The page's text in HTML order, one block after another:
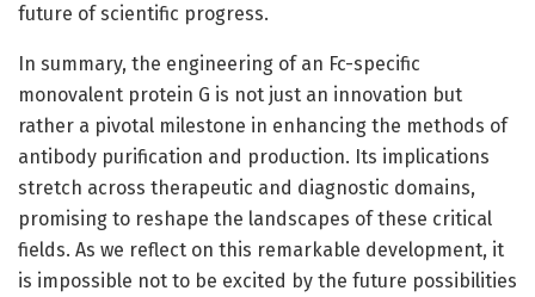
future of scientific progress.
In summary, the engineering of an Fc-specific
monovalent protein G is not just an innovation but
rather a pivotal milestone in enhancing the methods of
antibody purification and production. Its implications
stretch across therapeutic and diagnostic domains,
promising to reshape the landscapes of these critical
fields. As we reflect on this remarkable development, it
is impossible not to be excited by the future possibilities